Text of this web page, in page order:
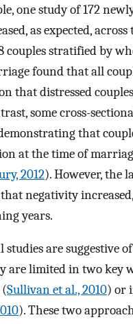
one study of 172
as expected,
couples stratified by
found that all
that distressed
some cross-
that
at the time of
2012). However, the
negativity
years.
are suggestive
are limited in two key
Sullivan et al., 2010) or
). These two